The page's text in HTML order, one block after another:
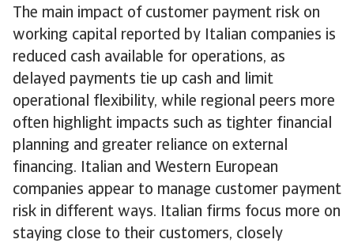
The main impact of customer payment risk on
working capital reported by Italian companies is
reduced cash available for operations, as
delayed payments tie up cash and limit
operational flexibility, while regional peers more
often highlight impacts such as tighter financial
planning and greater reliance on external
financing. Italian and Western European
companies appear to manage customer payment
risk in different ways. Italian firms focus more on
staying close to their customers, closely